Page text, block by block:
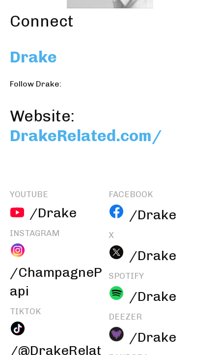
Connect
Drake
Follow Drake:
Website:
DrakeRelated.com/
YOUTUBE
/Drake
INSTAGRAM
/ChampagneP
api
TIKTOK
/@DrakeRelat
FACEBOOK
/Drake
X
/Drake
SPOTIFY
/Drake
DEEZER
/Drake